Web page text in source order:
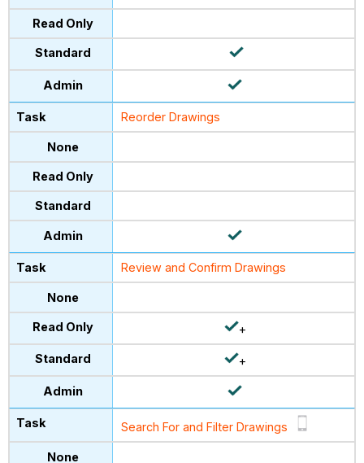
Reorder Drawings
Review and Confirm Drawings
+
+
Search For and Filter Drawings